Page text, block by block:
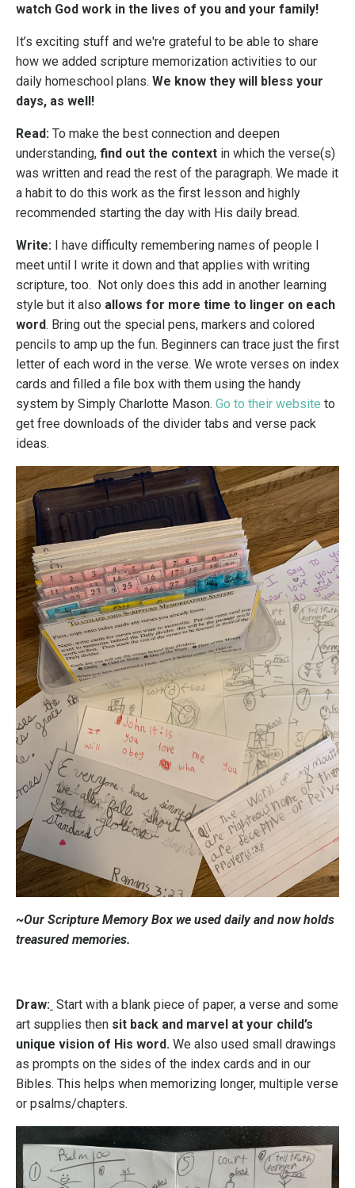
watch God work in the lives of you and your family!
It’s exciting stuff and we're grateful to be able to share
how we added scripture memorization activities to our
daily homeschool plans. We know they will bless your
days, as well!
Read: To make the best connection and deepen
understanding, find out the context in which the verse(s)
was written and read the rest of the paragraph. We made it
a habit to do this work as the first lesson and highly
recommended starting the day with His daily bread.
Write: I have difficulty remembering names of people I
meet until I write it down and that applies with writing
scripture, too. Not only does this add in another learning
style but it also allows for more time to linger on each
word. Bring out the special pens, markers and colored
pencils to amp up the fun. Beginners can trace just the first
letter of each word in the verse. We wrote verses on index
cards and filled a file box with them using the handy
system by Simply Charlotte Mason. Go to their website to
get free downloads of the divider tabs and verse pack
ideas.
~Our Scripture Memory Box we used daily and now holds
treasured memories.
Draw: Start with a blank piece of paper, a verse and some
art supplies then sit back and marvel at your child’s
unique vision of His word. We also used small drawings
as prompts on the sides of the index cards and in our
Bibles. This helps when memorizing longer, multiple verse
or psalms/chapters.